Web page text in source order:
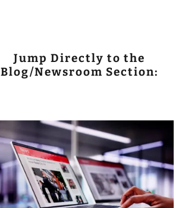
Jump Directly to the
Blog/Newsroom Section: